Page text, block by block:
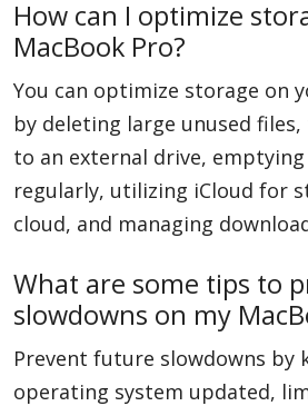
How can I optimize
MacBook Pro?
You can optimize storage on
by deleting large unused
to an external drive,
regularly, utilizing iCloud for
cloud, and managing
What are some tips to
slowdowns on my
Prevent future slowdowns by
operating system updated,